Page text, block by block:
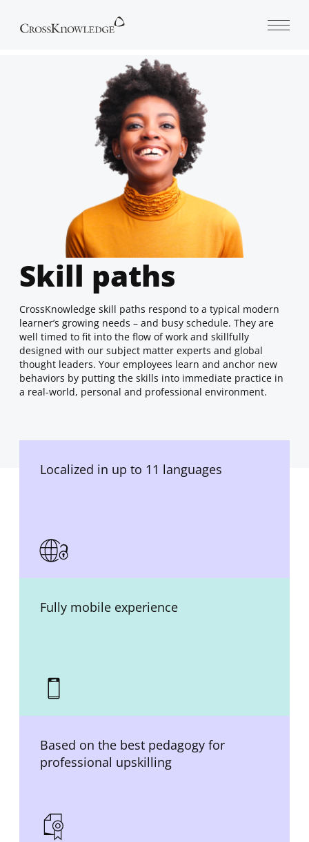
Skill paths
CrossKnowledge skill paths respond to a typical modern
learner’s growing needs – and busy schedule. They are
well timed to fit into the flow of work and skillfully
designed with our subject matter experts and global
thought leaders. Your employees learn and anchor new
behaviors by putting the skills into immediate practice in
a real-world, personal and professional environment.
Localized in up to 11 languages
Fully mobile experience
Based on the best pedagogy for
professional upskilling